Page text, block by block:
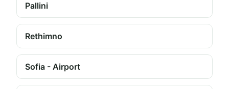
Pallini
Rethimno
Sofia - Airport